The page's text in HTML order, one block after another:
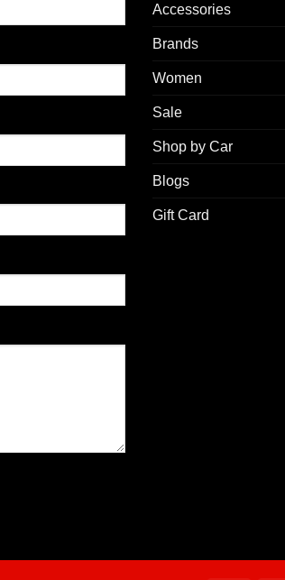
Accessories
Brands
Women
Sale
Shop by Car
Blogs
Gift Card